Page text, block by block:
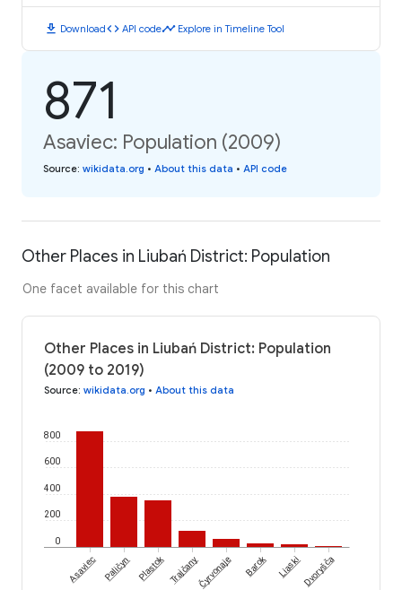
download Downloadcode API codetimeline Explore in Timeline Tool
871
Asaviec: Population (2009)
Source: wikidata.org • About this data • API code
Other Places in Liubań District: Population
One facet available for this chart
Other Places in Liubań District: Population
(2009 to 2019)
Source: wikidata.org • About this data
0
200
400
600
800
Asaviec Paličyn PlastokTrajčanyČyrvonaje Barok LiaskiDvoryšča